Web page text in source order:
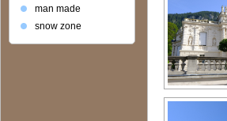
man made
snow zone